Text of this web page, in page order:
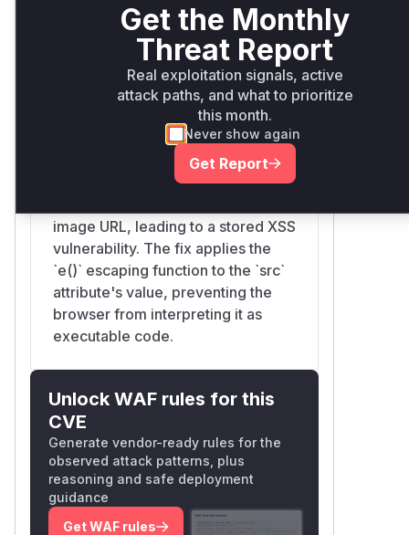
packages/tables/src/Columns/ImageColumn.php
Similar to `ImageEntry`, the
`toEmbeddedHtml` function in the
`ImageColumn` component was
vulnerable to XSS. It directly used a
value from the database as the
`src` attribute for an `<img>` tag
without escaping it. This allowed
attackers to inject malicious code
image URL, leading to a stored XSS
vulnerability. The fix applies the
`e()` escaping function to the `src`
attribute's value, preventing the
browser from interpreting it as
executable code.
Unlock WAF rules for this
CVE
Generate vendor-ready rules for the
observed attack patterns, plus
reasoning and safe deployment
guidance
Get WAF rules
Get the Monthly
Threat Report
Real exploitation signals, active
attack paths, and what to prioritize
this month.
Never show again
Get Report